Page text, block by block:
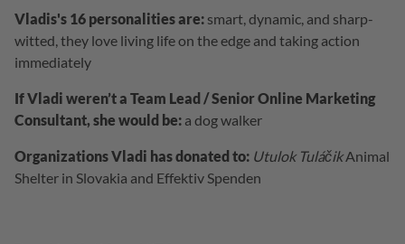
Vladis's 16 personalities are: smart, dynamic, and sharp-
witted, they love living life on the edge and taking action
immediately
If Vladi weren’t a Team Lead / Senior Online Marketing
Consultant, she would be: a dog walker
Organizations Vladi has donated to: Utulok TuláčikAnimal
Shelter in Slovakia and Effektiv Spenden